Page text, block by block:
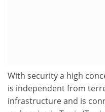
With security a high
is independent from
infrastructure and is